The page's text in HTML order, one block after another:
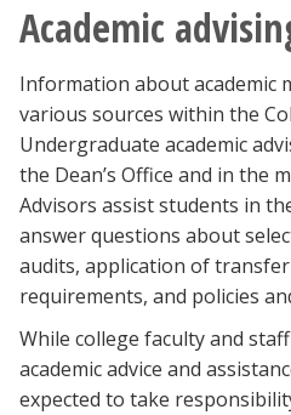
Academic
Information about academic
various sources within the
Undergraduate academic
the Dean’s Office and in the
Advisors assist students in
answer questions about
audits, application of
requirements, and policies
While college faculty and
academic advice and
expected to take